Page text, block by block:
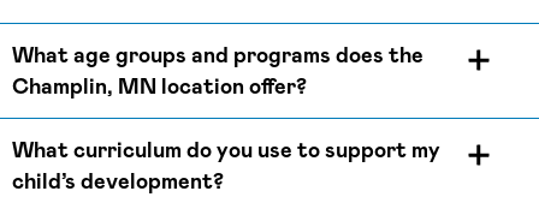
What age groups and programs does the
Champlin, MN location offer?
What curriculum do you use to support my
child’s development?